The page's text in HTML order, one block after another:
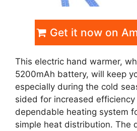
Get it now on
This electric hand warmer,
5200mAh battery, will keep
especially during the cold
sided for increased
dependable heating system
simple heat distribution. The